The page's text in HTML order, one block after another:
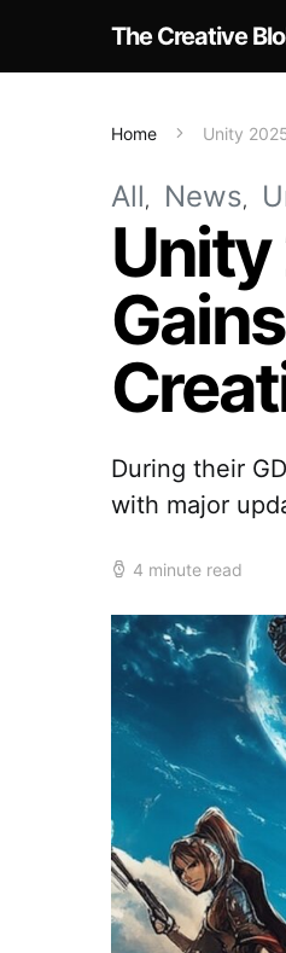
The Creative
Home Unity
All News
During their
with major
4 minute read